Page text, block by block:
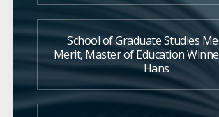
School of Graduate Studies
Merit, Master of Education
Hans